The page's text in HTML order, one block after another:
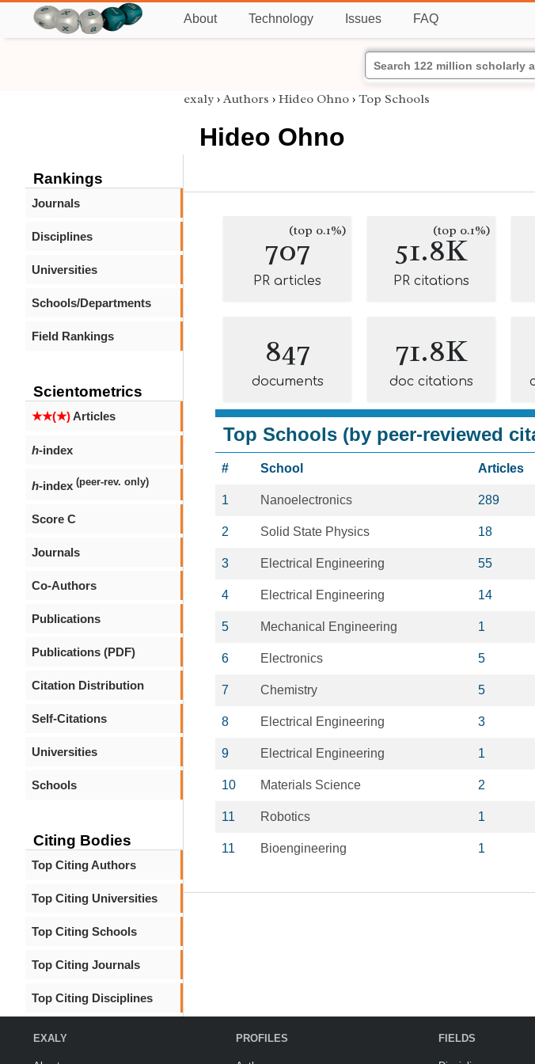
About Technology Issues FAQ
Rankings
Journals
Disciplines
Universities
Schools/Departments
Field Rankings
Scientometrics
★★(★)Articles
h-index
h-index (peer-rev. only)
Score C
Journals
Co-Authors
Publications
Publications (PDF)
Citation Distribution
Self-Citations
Universities
Schools
Citing Bodies
Top Citing Authors
Top Citing Universities
Top Citing Schools
Top Citing Journals
Top Citing Disciplines
exaly › Authors › Hideo Ohno › Top Schools
Hideo Ohno
707(top 0.1%)
PR articles
51.8K
(top 0.1%)
PR citations
847
documents
71.8K
doc citations
Top Schools (by peer-reviewed
# School Articles
1 Nanoelectronics 289
2 Solid State Physics 18
3 Electrical Engineering 55
4 Electrical Engineering 14
5 Mechanical Engineering 1
6 Electronics 5
7 Chemistry 5
8 Electrical Engineering 3
9 Electrical Engineering 1
10 Materials Science 2
11 Robotics 1
11 Bioengineering 1
EXALY PROFILES FIELDS